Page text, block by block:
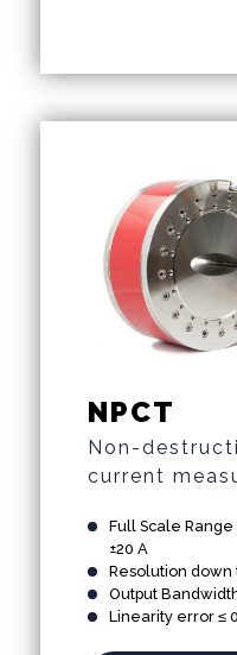
NPCT
Non-
current
Full Scale Range
±20 A
Resolution down
Output
Linearity error ≤